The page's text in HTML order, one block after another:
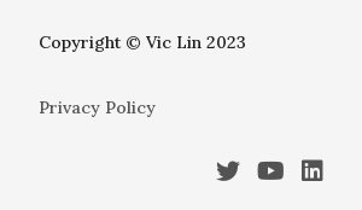
Copyright © Vic Lin 2023
Privacy Policy